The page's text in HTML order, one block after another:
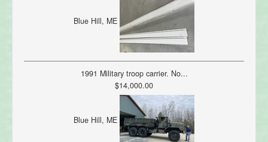
Blue Hill, ME
1991 Military troop carrier. No...
$14,000.00
Blue Hill, ME